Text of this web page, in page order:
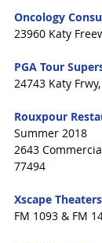
Oncology
23960 Katy
PGA Tour
24743 Katy
Rouxpour
Summer 2018
2643
77494
Xscape Theaters
FM 1093 & FM